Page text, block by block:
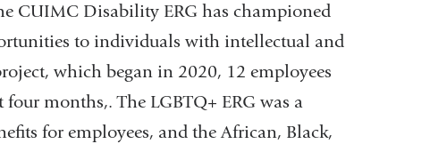
CUIMC Disability ERG has championed
to individuals with intellectual and
which began in 2020, 12 employees
months,. The LGBTQ+ ERG was a
for employees, and the African, Black,